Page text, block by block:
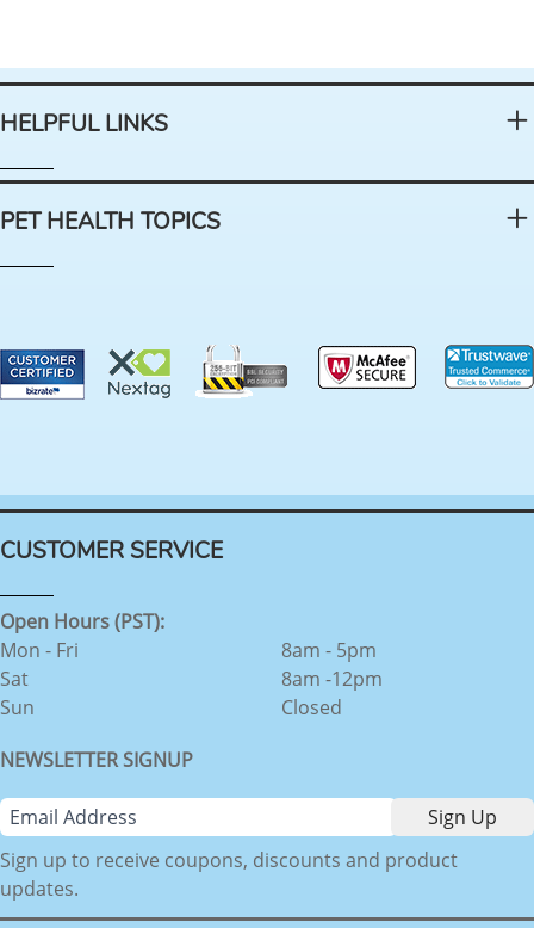
HELPFUL LINKS
PET HEALTH TOPICS
CUSTOMER SERVICE
Open Hours (PST):
Mon - Fri
Sat
Sun
8am - 5pm
8am -12pm
Closed
NEWSLETTER SIGNUP
Sign up to receive coupons, discounts and product
updates.